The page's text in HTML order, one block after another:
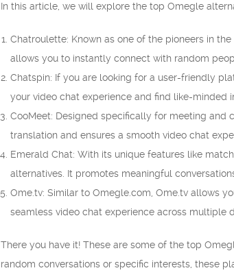
In this article, we will explore the top Omegle
Chatroulette: Known as one of the pioneers in
allows you to instantly connect with random
Chatspin: If you are looking for a user-friendly
your video chat experience and find like-minded
CooMeet: Designed specifically for meeting and
translation and ensures a smooth video chat
Emerald Chat: With its unique features like
alternatives. It promotes meaningful
Ome.tv: Similar to Omegle.com, Ome.tv allows
seamless video chat experience across multiple
There you have it! These are some of the top
random conversations or specific interests, these